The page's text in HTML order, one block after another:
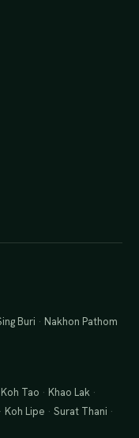
Buri · Nakhon Pathom
Koh Tao · Khao Lak ·
· Koh Lipe ·Surat Thani ·